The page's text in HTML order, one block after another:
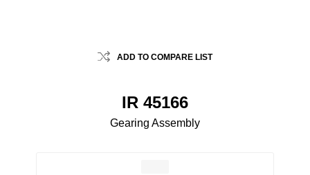
ADD TO COMPARE LIST
IR 45166
Gearing Assembly